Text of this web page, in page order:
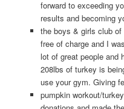
forward to exceeding
results and becoming
the boys & girls club of
free of charge and I
lot of great people and
208lbs of turkey is
use your gym. Giving
pumpkin workout/